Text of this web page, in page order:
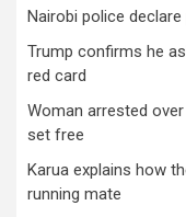
Nairobi police
Trump confirms he
red card
Woman arrested
set free
Karua explains how
running mate